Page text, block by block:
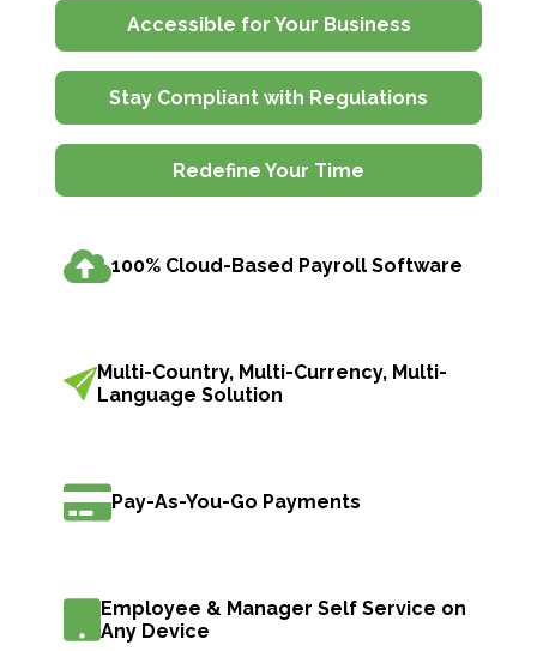
Accessible for Your Business
Stay Compliant with Regulations
Redefine Your Time
100% Cloud-Based Payroll Software
Multi-Country, Multi-Currency, Multi-
Language Solution
Pay-As-You-Go Payments
Employee & Manager Self Service on
Any Device